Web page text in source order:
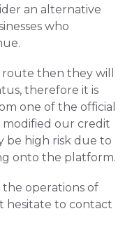
an alternative
who
then they will
therefore it is
one of the official
our credit
be high risk due to
onto the platform.
operations of
hesitate to contact